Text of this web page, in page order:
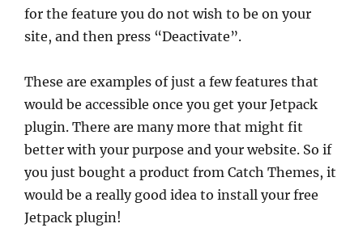
for the feature you do not wish to be on your
site, and then press “Deactivate”.
These are examples of just a few features that
would be accessible once you get your Jetpack
plugin. There are many more that might fit
better with your purpose and your website. So if
you just bought a product from Catch Themes, it
would be a really good idea to install your free
Jetpack plugin!